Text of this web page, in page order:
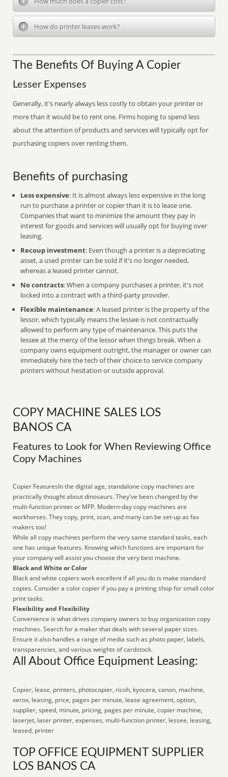
How do printer leases work?
The Benefits Of Buying A Copier
Lesser Expenses
Generally, it's nearly always less costly to obtain your printer or
more than it would be to rent one. Firms hoping to spend less
about the attention of products and services will typically opt for
purchasing copiers over renting them.
Benefits of purchasing
Less expensive: It is almost always less expensive in the long
run to purchase a printer or copier than it is to lease one.
Companies that want to minimize the amount they pay in
interest for goods and services will usually opt for buying over
leasing.
Recoup investment: Even though a printer is a depreciating
asset, a used printer can be sold if it's no longer needed,
whereas a leased printer cannot.
No contracts: When a company purchases a printer, it's not
locked into a contract with a third-party provider.
Flexible maintenance: A leased printer is the property of the
lessor, which typically means the lessee is not contractually
allowed to perform any type of maintenance. This puts the
lessee at the mercy of the lessor when things break. When a
company owns equipment outright, the manager or owner can
immediately hire the tech of their choice to service company
printers without hesitation or outside approval.
COPY MACHINE SALES LOS
BANOS CA
Features to Look for When Reviewing Office
Copy Machines
Copier FeaturesIn the digital age, standalone copy machines are
practically thought about dinosaurs. They've been changed by the
multi-function printer or MFP. Modern-day copy machines are
workhorses. They copy, print, scan, and many can be set-up as fax
makers too!
While all copy machines perform the very same standard tasks, each
one has unique features. Knowing which functions are important for
your company will assist you choose the very best machine.
Black and White or Color
Black and white copiers work excellent if all you do is make standard
copies. Consider a color copier if you pay a printing shop for small color
print tasks.
Flexibility and Flexibility
Convenience is what drives company owners to buy organization copy
machines. Search for a maker that deals with several paper sizes.
Ensure it also handles a range of media such as photo paper, labels,
transparencies, and various weights of cardstock.
All About Office Equipment Leasing:
Copier, lease, printers, photocopier, ricoh, kyocera, canon, machine,
xerox, leasing, price, pages per minute, lease agreement, option,
supplier, speed, minute, pricing, pages per minute, copier machine,
laserjet, laser printer, expenses, multi-function printer, lessee, leasing,
leased, printer
TOP OFFICE EQUIPMENT SUPPLIER
LOS BANOS CA